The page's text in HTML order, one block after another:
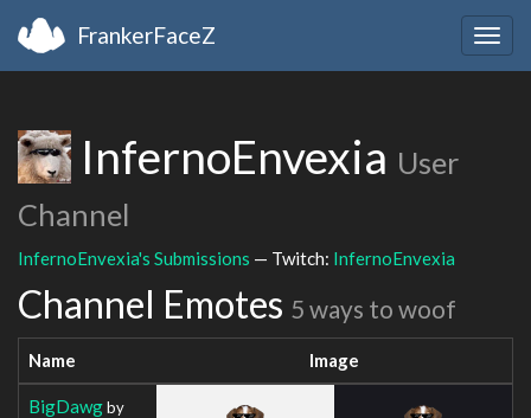
FrankerFaceZ
InfernoEnvexia User
Channel
InfernoEnvexia's Submissions — Twitch: InfernoEnvexia
Channel Emotes 5 ways to woof
Name Image
BigDawgby